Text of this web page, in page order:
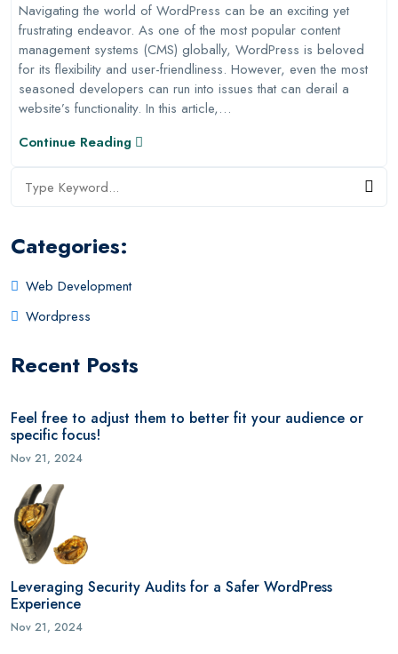
Navigating the world of WordPress can be an exciting yet
frustrating endeavor. As one of the most popular content
management systems (CMS) globally, WordPress is beloved
for its flexibility and user-friendliness. However, even the most
seasoned developers can run into issues that can derail a
website’s functionality. In this article,…
Continue Reading
Categories:
Web Development
Wordpress
Recent Posts
Feel free to adjust them to better fit your audience or
specific focus!
Nov 21, 2024
Leveraging Security Audits for a Safer WordPress
Experience
Nov 21, 2024